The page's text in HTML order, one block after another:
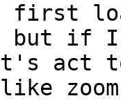
first
but if
act
like